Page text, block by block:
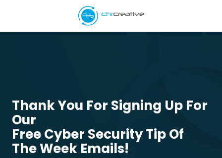
main
footer
5039662538
Thank You For Signing Up For
Our
Free Cyber Security Tip Of
The Week Emails!